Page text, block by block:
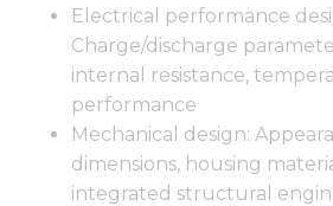
Electrical performance
Charge/discharge
internal resistance,
performance
Mechanical design:
dimensions, housing
integrated structural